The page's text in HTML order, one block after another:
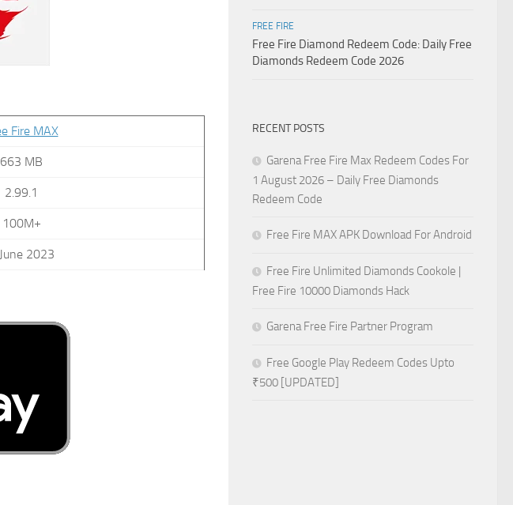
Fire MAX
663 MB
2.99.1
100M+
2023
FREE FIRE
Free Fire Diamond Redeem Code: Daily Free
Diamonds Redeem Code 2026
RECENT POSTS
Garena Free Fire Max Redeem Codes For
1 August 2026 – Daily Free Diamonds
Redeem Code
Free Fire MAX APK Download For Android
Free Fire Unlimited Diamonds Cookole |
Free Fire 10000 Diamonds Hack
Garena Free Fire Partner Program
Free Google Play Redeem Codes Upto
₹500 [UPDATED]